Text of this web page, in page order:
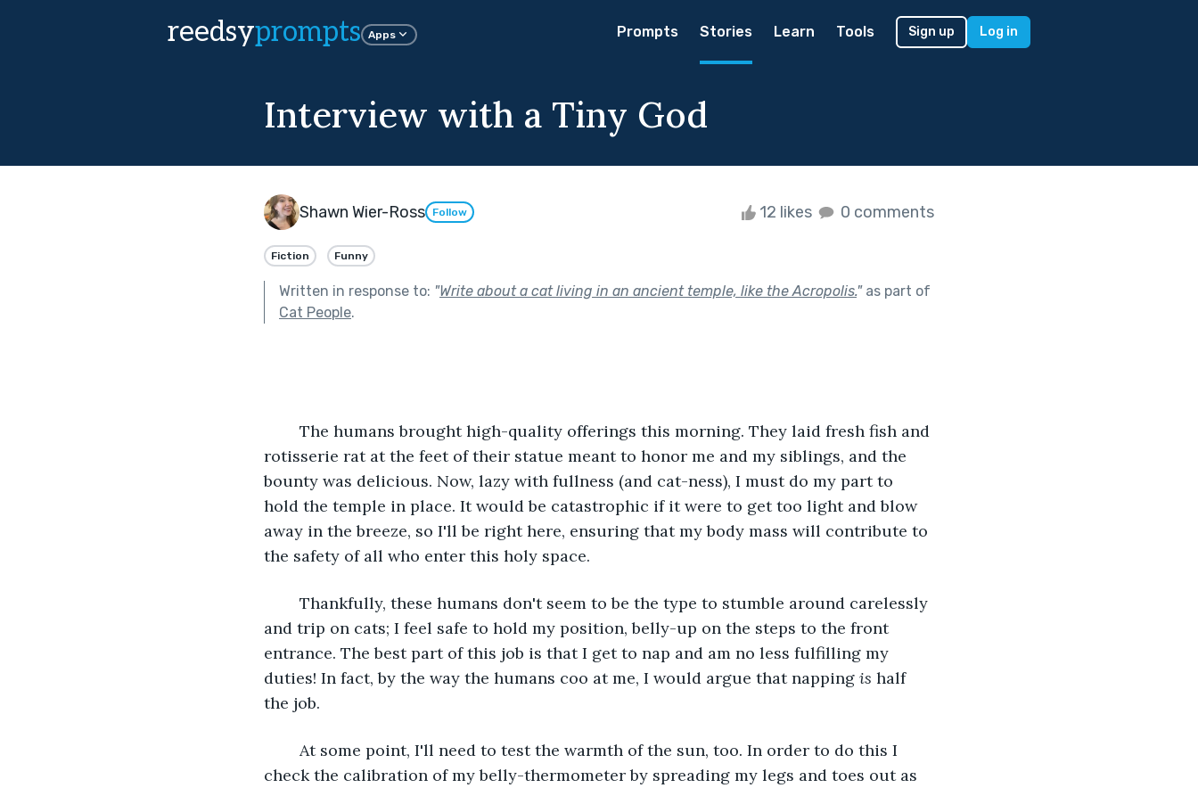
reedsyprompts Apps Prompts Stories Learn Tools Sign up Log in
Interview with a Tiny God
Shawn Wier-Ross Follow 12 likes 0 comments
Fiction Funny
Written in response to: "Write about a cat living in an ancient temple, like the Acropolis."as part of
Cat People.
rotisserie rat at the feet of their statue meant to honor me and my siblings, and the
bounty was delicious. Now, lazy with fullness (and cat-ness), I must do my part to
hold the temple in place. It would be catastrophic if it were to get too light and blow
away in the breeze, so I'll be right here, ensuring that my body mass will contribute to
the safety of all who enter this holy space.
and trip on cats; I feel safe to hold my position, belly-up on the steps to the front
entrance. The best part of this job is that I get to nap and am no less fulfilling my
duties! In fact, by the way the humans coo at me, I would argue that napping is half
the job.
check the calibration of my belly-thermometer by spreading my legs and toes out as